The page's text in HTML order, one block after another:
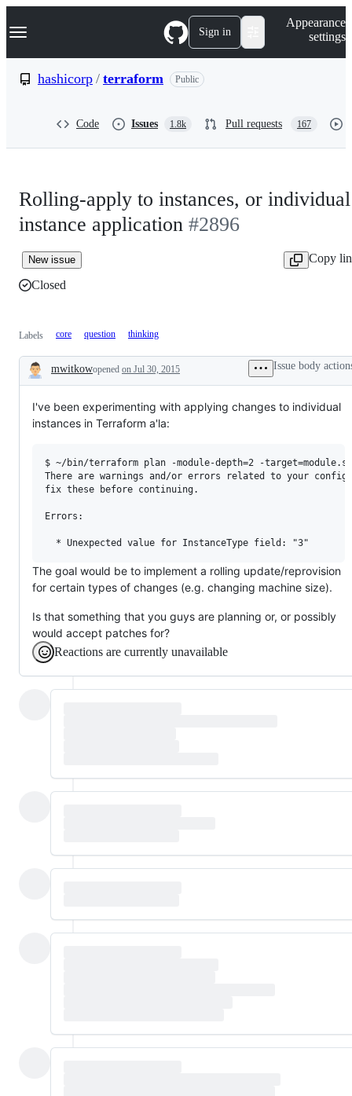
k
p
Navigation Menu Sign in
Appearance
settings
hashicorp / terraform Public
Code Issues 1.8k Pull requests 167
Rolling-apply to instances, or individual
instance application #2896
New issue
Copy
Closed
Labels core question thinking
Description
mwitkowopened on Jul 30, 2015 Issue body
I've been experimenting with applying changes to individual
instances in Terraform a'la:
$ ~/bin/terraform plan -module-depth=2 -
There are warnings and/or errors related to your
fix these before continuing.
Errors:
The goal would be to implement a rolling update/reprovision
for certain types of changes (e.g. changing machine size).
Is that something that you guys are planning or, or possibly
would accept patches for?
Reactions are currently unavailable